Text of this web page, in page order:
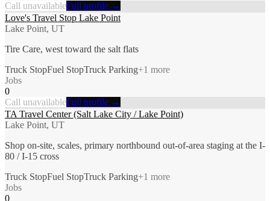
Call unavailableFull profile →
Love's Travel Stop Lake Point
Lake Point, UT
Tire Care, west toward the salt flats
Truck StopFuel StopTruck Parking+1 more
Jobs
0
Call unavailableFull profile →
TA Travel Center (Salt Lake City / Lake Point)
Lake Point, UT
Shop on-site, scales, primary northbound out-of-area staging at the I-
80 / I-15 cross
Truck StopFuel StopTruck Parking+1 more
Jobs
0